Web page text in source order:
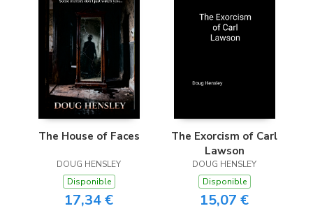
The House of Faces
DOUG HENSLEY
Disponible
17,34 €
The Exorcism of Carl
Lawson
DOUG HENSLEY
Disponible
15,07 €